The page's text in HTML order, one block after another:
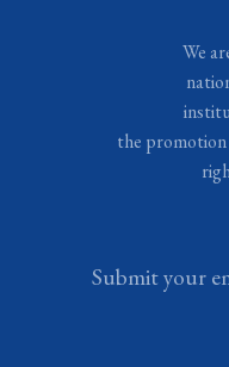
We
the
Submit your